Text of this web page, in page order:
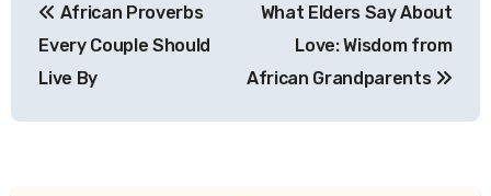
navigation
African Proverbs
Every Couple Should
Live By
What Elders Say About
Love: Wisdom from
African Grandparents